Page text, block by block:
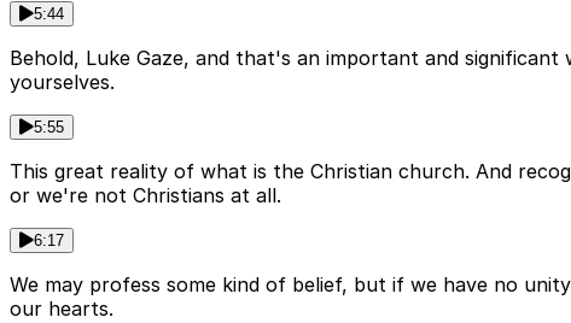
5:44
Behold, Luke Gaze, and that's an important and
yourselves.
5:55
This great reality of what is the Christian church. And
or we're not Christians at all.
6:17
We may profess some kind of belief, but if we have no
our hearts.